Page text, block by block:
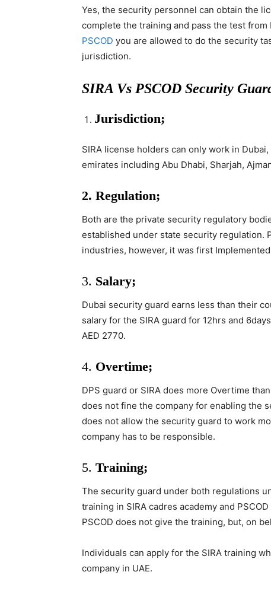
Yes, the security personnel can obtain the
complete the training and pass the test
PSCOD you are allowed to do the security
jurisdiction.
SIRA Vs PSCOD Security
Jurisdiction;
SIRA license holders can only work in
emirates including Abu Dhabi, Sharjah,
2. Regulation;
Both are the private security regulatory
established under state security regulation.
industries, however, it was first
3. Salary;
Dubai security guard earns less than their
salary for the SIRA guard for 12hrs and
AED 2770.
4. Overtime;
DPS guard or SIRA does more Overtime
does not fine the company for enabling the
does not allow the security guard to work
company has to be responsible.
5. Training;
The security guard under both regulations
training in SIRA cadres academy and
PSCOD does not give the training, but, on
Individuals can apply for the SIRA training
company in UAE.